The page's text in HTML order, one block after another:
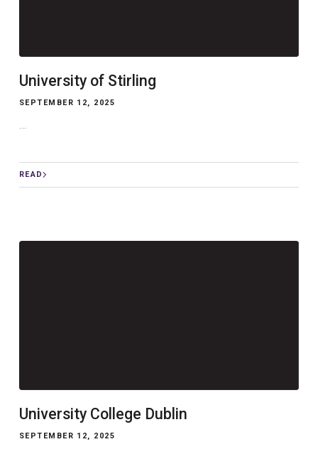
University of Stirling
SEPTEMBER 12, 2025
...
READ
University College Dublin
SEPTEMBER 12, 2025